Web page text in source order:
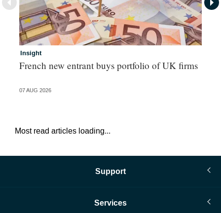
Insight
French new entrant buys portfolio of UK firms
07 AUG 2026
Most read articles loading...
Support
Services